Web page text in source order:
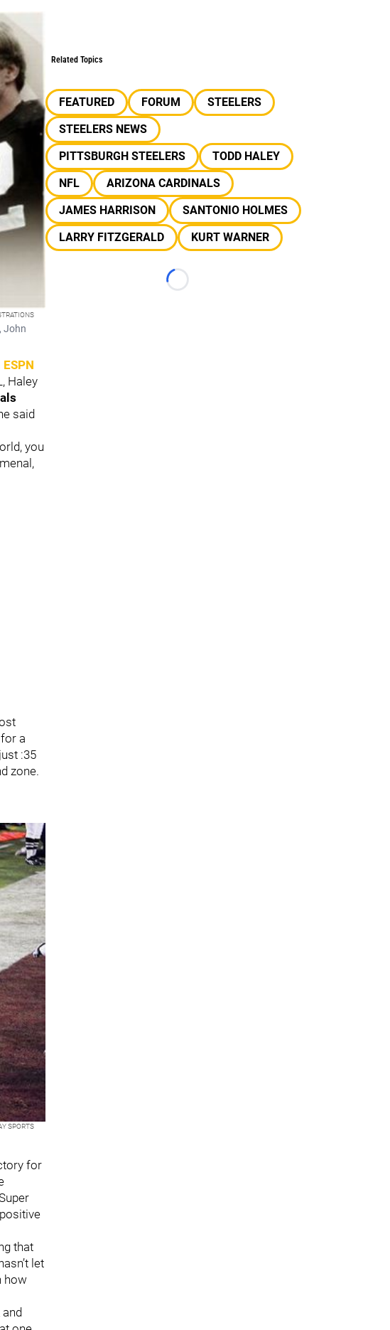
John
Haley
said
you
a
:35
zone.
SPORTS
for
that
let
how
and
Related Topics
FEATURED FORUM
STEELERS
STEELERS NEWS
PITTSBURGH STEELERS
TODD HALEY
NFL
ARIZONA CARDINALS
JAMES HARRISON
SANTONIO HOLMES
LARRY FITZGERALD
KURT WARNER
Loading...